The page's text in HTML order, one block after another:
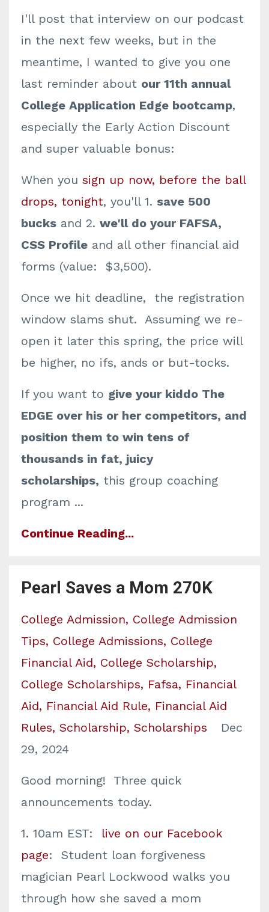
I'll post that interview on our podcast
in the next few weeks, but in the
meantime, I wanted to give you one
last reminder about our 11th annual
College Application Edge bootcamp,
especially the Early Action Discount
and super valuable bonus:
When you sign up now, before the ball
drops, tonight, you'll 1. save 500
bucks and 2. we'll do your FAFSA,
CSS Profile and all other financial aid
forms (value: $3,500).
Once we hit deadline, the registration
window slams shut. Assuming we re-
open it later this spring, the price will
be higher, no ifs, ands or but-tocks.
If you want to give your kiddo The
EDGE over his or her competitors, and
position them to win tens of
thousands in fat, juicy
scholarships, this group coaching
program ...
Continue Reading...
Pearl Saves a Mom 270K
College Admission College Admission
Tips College Admissions College
Financial Aid College Scholarship
College Scholarships
Fafsa Financial
Aid
Financial Aid Rule
Financial Aid
Rules Scholarship Scholarships
Dec
29, 2024
Good morning! Three quick
announcements today.
1. 10am EST: live on our Facebook
page: Student loan forgiveness
magician Pearl Lockwood walks you
through how she saved a mom